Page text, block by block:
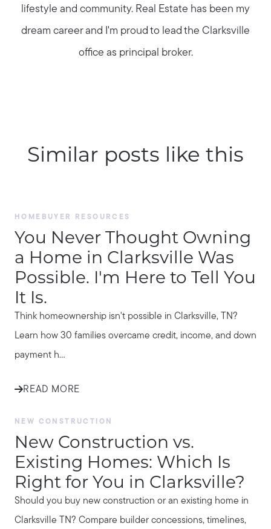
lifestyle and community. Real Estate has been my
dream career and I'm proud to lead the Clarksville
office as principal broker.
Similar posts like this
HOMEBUYER RESOURCES
You Never Thought Owning
a Home in Clarksville Was
Possible. I'm Here to Tell You
It Is.
Think homeownership isn't possible in Clarksville, TN?
Learn how 30 families overcame credit, income, and down
payment h...
READ MORE
NEW CONSTRUCTION
New Construction vs.
Existing Homes: Which Is
Right for You in Clarksville?
Should you buy new construction or an existing home in
Clarksville TN? Compare builder concessions, timelines,